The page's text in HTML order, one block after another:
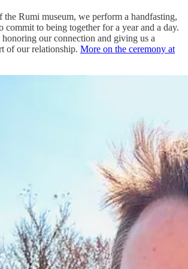
the Rumi museum, we perform a handfasting,
commit to being together for a year and a day.
honoring our connection and giving us a
of our relationship. More on the ceremony at